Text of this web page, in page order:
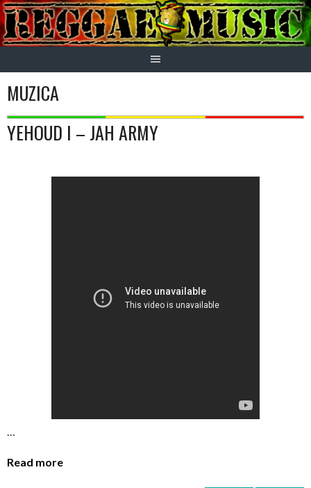
Skip
to
content
MUZICA
YEHOUD I – JAH ARMY
…
Read more